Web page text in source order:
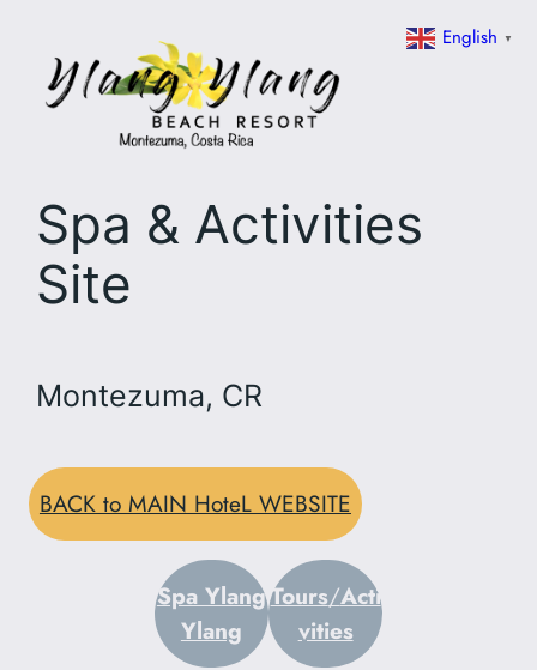
content
Spa & Activities
Site
Montezuma, CR
BACK to MAIN HoteL WEBSITE
Spa Ylang
Ylang
Tours/Acti
vities
English ▼